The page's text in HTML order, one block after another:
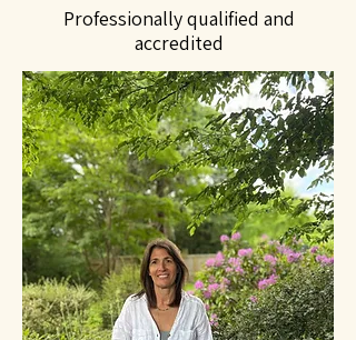
Professionally qualified and
accredited